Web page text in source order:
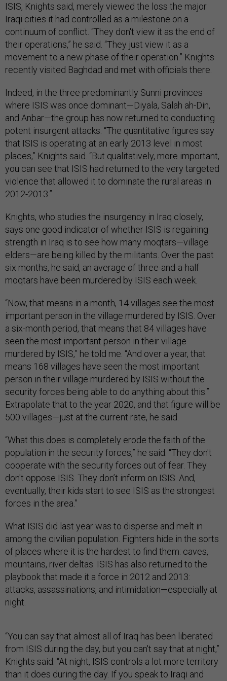
ISIS, Knights said, merely viewed the loss the major
Iraqi cities it had controlled as a milestone on a
continuum of conflict. “They don't view it as the end of
their operations,” he said. “They just view it as a
movement to a new phase of their operation.” Knights
recently visited Baghdad and met with officials there.
Indeed, in the three predominantly Sunni provinces
where ISIS was once dominant—Diyala, Salah ah-Din,
and Anbar—the group has now returned to conducting
potent insurgent attacks. “The quantitative figures say
that ISIS is operating at an early 2013 level in most
places,” Knights said. “But qualitatively, more important,
you can see that ISIS had returned to the very targeted
violence that allowed it to dominate the rural areas in
2012-2013.”
Knights, who studies the insurgency in Iraq closely,
says one good indicator of whether ISIS is regaining
strength in Iraq is to see how many moqtars—village
elders—are being killed by the militants. Over the past
six months, he said, an average of three-and-a-half
moqtars have been murdered by ISIS each week.
“Now, that means in a month, 14 villages see the most
important person in the village murdered by ISIS. Over
a six-month period, that means that 84 villages have
seen the most important person in their village
murdered by ISIS,” he told me. “And over a year, that
means 168 villages have seen the most important
person in their village murdered by ISIS without the
security forces being able to do anything about this.”
Extrapolate that to the year 2020, and that figure will be
500 villages—just at the current rate, he said.
“What this does is completely erode the faith of the
population in the security forces,” he said. “They don't
cooperate with the security forces out of fear. They
don't oppose ISIS. They don’t inform on ISIS. And,
eventually, their kids start to see ISIS as the strongest
forces in the area.”
What ISIS did last year was to disperse and melt in
among the civilian population. Fighters hide in the sorts
of places where it is the hardest to find them: caves,
mountains, river deltas. ISIS has also returned to the
playbook that made it a force in 2012 and 2013:
attacks, assassinations, and intimidation—especially at
night.
“You can say that almost all of Iraq has been liberated
from ISIS during the day, but you can't say that at night,”
Knights said. “At night, ISIS controls a lot more territory
than it does during the day. If you speak to Iraqi and